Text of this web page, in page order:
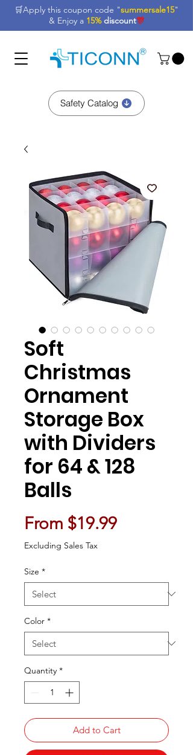
🛒Apply this coupon code "summersale15"
& Enjoy a 15% discount🎊
Safety Catalog
Soft
Christmas
Ornament
Storage Box
with Dividers
for 64 & 128
Balls
From $19.99Sale Price
Excluding Sales Tax
Size *
Color *
Quantity *
Add to Cart